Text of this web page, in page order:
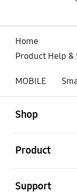
Home
Product Help
MOBILE
Shop
Product
Support